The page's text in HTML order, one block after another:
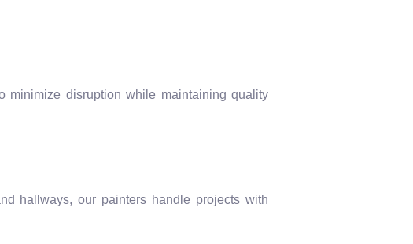
minimize disruption while maintaining quality
hallways, our painters handle projects with